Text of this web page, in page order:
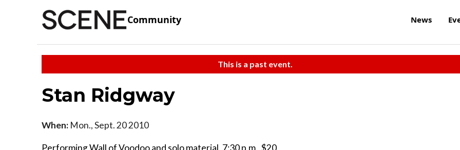
Community News
This is a past event.
Stan Ridgway
When: Mon., Sept. 20 2010
Performing Wall of Voodoo and solo material, 7:30 p.m., $20